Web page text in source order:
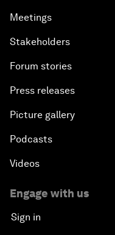
Meetings
Stakeholders
Forum stories
Press releases
Picture gallery
Podcasts
Videos
Engage with us
Sign in